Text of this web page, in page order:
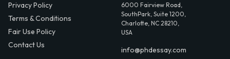
Privacy Policy
Terms & Conditions
Fair Use Policy
Contact Us
6000 Fairview Road,
SouthPark, Suite 1200,
Charlotte, NC 28210,
USA
info@phdessay.com